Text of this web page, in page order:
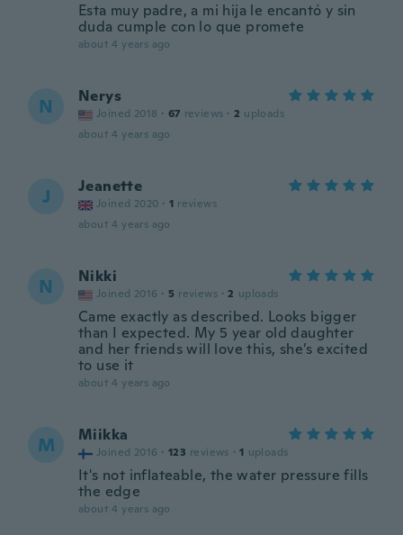
Esta muy padre, a mi hija le encantó y sin
duda cumple con lo que promete
about 4 years ago
N Nerys
Joined 2018 · 67 reviews · 2 uploads
about 4 years ago
J Jeanette
Joined 2020 · 1 reviews
about 4 years ago
N Nikki
Joined 2016 · 5 reviews · 2 uploads
Came exactly as described. Looks bigger
than I expected. My 5 year old daughter
and her friends will love this, she’s excited
to use it
about 4 years ago
M Miikka
Joined 2016 · 123 reviews · 1 uploads
It's not inflateable, the water pressure fills
the edge
about 4 years ago